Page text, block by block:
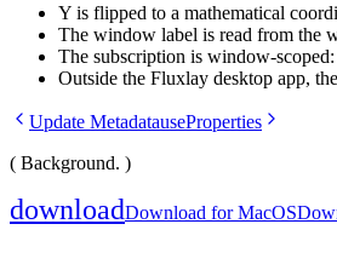
Y is flipped to a mathematical
The window label is read from the
The subscription is window-
Outside the Fluxlay desktop app,
Update MetadatauseProperties
( Background. )
downloadDownload for MacOS